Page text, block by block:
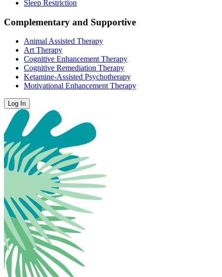
Sleep Restriction
Complementary and Supportive
Animal Assisted Therapy
Art Therapy
Cognitive Enhancement Therapy
Cognitive Remediation Therapy
Ketamine-Assisted Psychotherapy
Motivational Enhancement Therapy
Log In